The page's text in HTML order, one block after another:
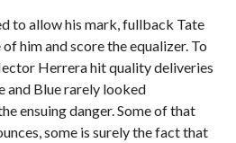
to allow his mark, fullback Tate
him and score the equalizer. To
Herrera hit quality deliveries
and Blue rarely looked
ensuing danger. Some of that
some is surely the fact that